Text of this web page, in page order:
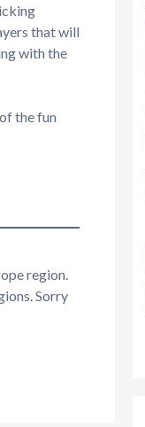
that will
with the
the fun
region.
Sorry